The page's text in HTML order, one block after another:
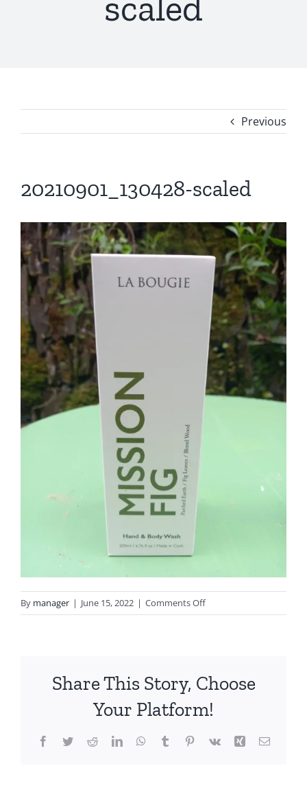
Previous
20210901_130428-scaled
By manager | June 15, 2022 | Comments Offon
20210901_130428-
Share This Story, Choose
Your Platform!
Facebook
TwitterRedditLinkedInWhatsApp
TumblrPinterest
Vk Xing Email